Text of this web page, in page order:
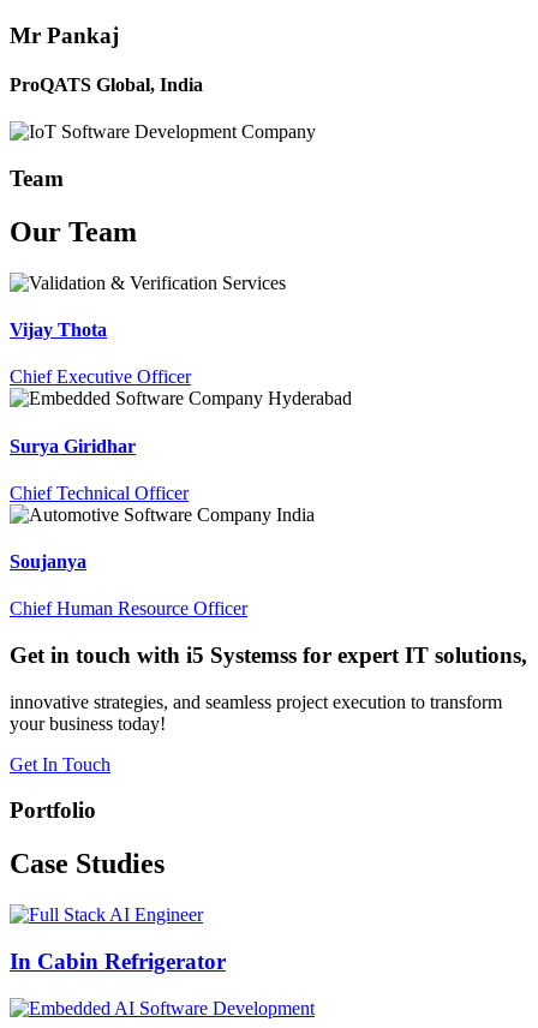
Mr Pankaj
ProQATS Global, India
Team
Our Team
Vijay Thota
Chief Executive Officer
Surya Giridhar
Chief Technical Officer
Soujanya
Chief Human Resource Officer
Get in touch with i5 Systemss for expert IT solutions,
innovative strategies, and seamless project execution to transform
your business today!
Get In Touch
Portfolio
Case Studies
In Cabin Refrigerator